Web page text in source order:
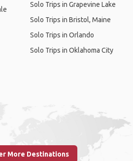
Solo Trips in Grapevine Lake
Solo Trips in Bristol, Maine
Solo Trips in Orlando
Solo Trips in Oklahoma City
More Destinations